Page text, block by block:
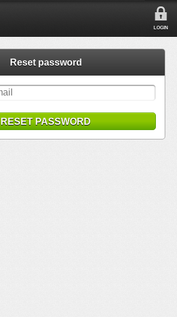
LOGIN
Reset password
RESET PASSWORD